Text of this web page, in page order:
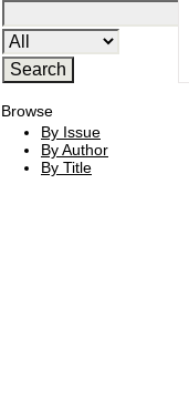
Browse
By Issue
By Author
By Title